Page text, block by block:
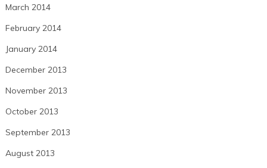
March 2014
February 2014
January 2014
December 2013
November 2013
October 2013
September 2013
August 2013